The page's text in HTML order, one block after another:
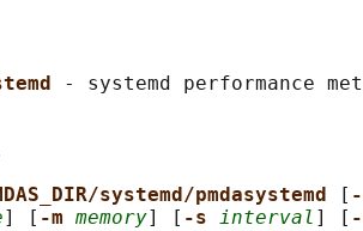
systemd/pmdasystemd [
] [ -m memory] [ -s interval ] [